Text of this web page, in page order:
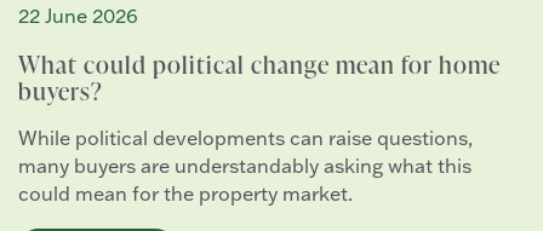
22 June 2026
What could political change mean for home
buyers?
While political developments can raise questions,
many buyers are understandably asking what this
could mean for the property market.